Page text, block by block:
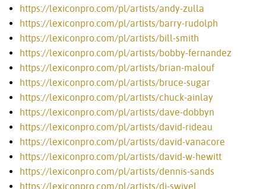
https://lexiconpro.com/pl/artists/andy-zulla
https://lexiconpro.com/pl/artists/barry-rudolph
https://lexiconpro.com/pl/artists/bill-smith
https://lexiconpro.com/pl/artists/bobby-fernandez
https://lexiconpro.com/pl/artists/brian-malouf
https://lexiconpro.com/pl/artists/bruce-sugar
https://lexiconpro.com/pl/artists/chuck-ainlay
https://lexiconpro.com/pl/artists/dave-dobbyn
https://lexiconpro.com/pl/artists/david-rideau
https://lexiconpro.com/pl/artists/david-vanacore
https://lexiconpro.com/pl/artists/david-w-hewitt
https://lexiconpro.com/pl/artists/dennis-sands
https://lexiconpro.com/pl/artists/dj-swivel